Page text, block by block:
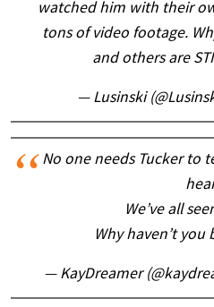
watched him with their
tons of video footage.
and others are
— Lusinski
No one needs Tucker to
We’ve all
Why haven’t you
— KayDreamer